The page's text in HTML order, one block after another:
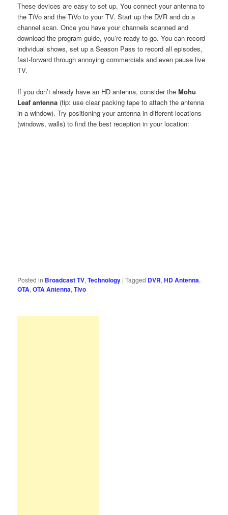
These devices are easy to set up. You connect your antenna to
the TiVo and the TiVo to your TV. Start up the DVR and do a
channel scan. Once you have your channels scanned and
download the program guide, you’re ready to go. You can record
individual shows, set up a Season Pass to record all episodes,
fast-forward through annoying commercials and even pause live
TV.
If you don’t already have an HD antenna, consider theMohu
Leaf antenna (tip: use clear packing tape to attach the antenna
in a window). Try positioning your antenna in different locations
(windows, walls) to find the best reception in your location:
Posted in Broadcast TV,Technology |Tagged DVR,HD Antenna,
OTA,OTA Antenna,Tivo